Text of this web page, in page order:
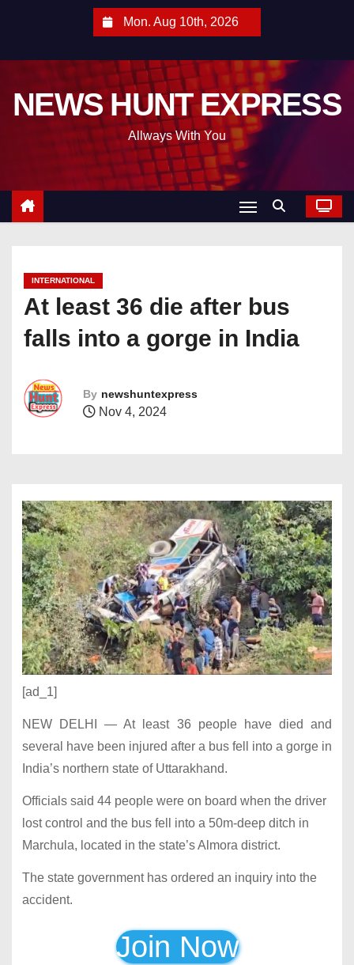
Mon. Aug 10th, 2026
NEWS HUNT EXPRESS
Allways With You
INTERNATIONAL
At least 36 die after bus
falls into a gorge in India
By newshuntexpress
Nov 4, 2024
[ad_1]
NEW DELHI — At least 36 people have died and
several have been injured after a bus fell into a gorge in
India’s northern state of Uttarakhand.
Officials said 44 people were on board when the driver
lost control and the bus fell into a 50m-deep ditch in
Marchula, located in the state’s Almora district.
The state government has ordered an inquiry into the
accident.
Join Now